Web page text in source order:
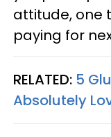
attitude, one
paying for
RELATED: 5
Absolutely